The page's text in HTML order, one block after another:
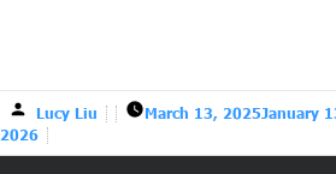
Lucy Liu March 13, 2025January
2026